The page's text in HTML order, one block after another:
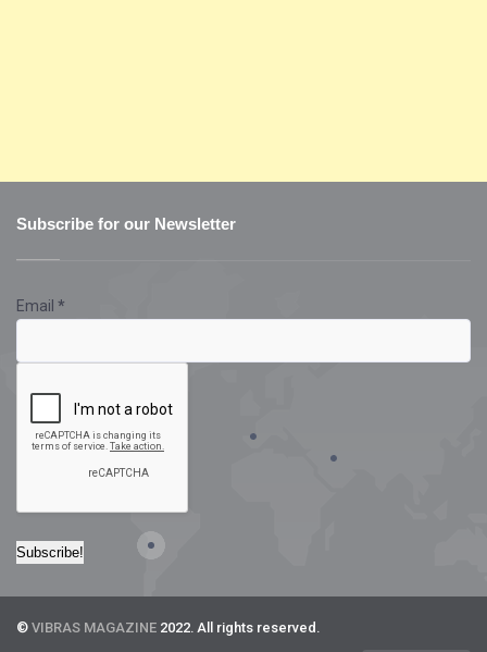
Subscribe for our Newsletter
Email *
© VIBRAS MAGAZINE 2022. All rights reserved.